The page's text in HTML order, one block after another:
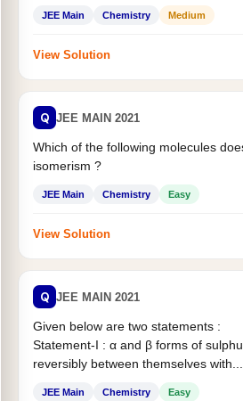
JEE Main Chemistry Medium
View Solution
Q JEE MAIN 2021
Which of the following molecules
isomerism ?
JEE Main Chemistry Easy
View Solution
Q JEE MAIN 2021
Given below are two statements :
Statement-I : α and β forms of
reversibly between themselves with...
JEE Main Chemistry Easy